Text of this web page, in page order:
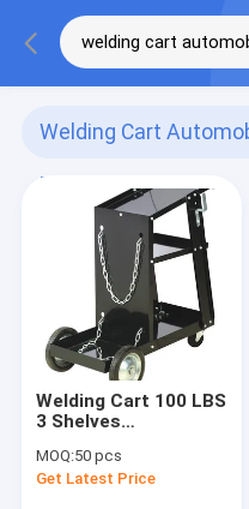
Welding Cart
Equipment
Welding Cart 100 LBS
3 Shelves
Workshop Tools
Equipment
MOQ:50 pcs
Get Latest Price